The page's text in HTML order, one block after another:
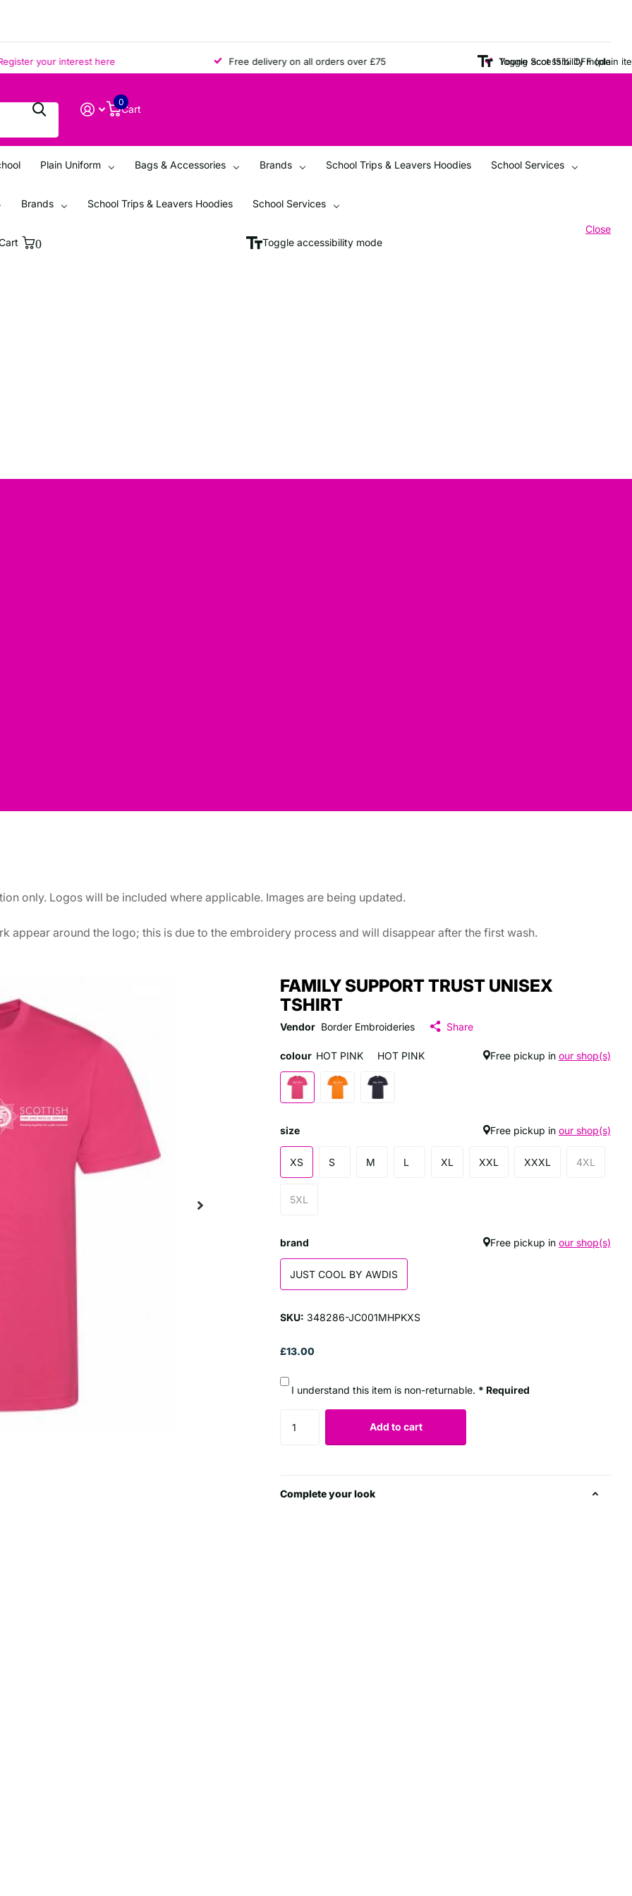
your interest here Free delivery on all orders over £75 Young Scot 15% OFF (plain items
Toggle accessibility mode
Cart
0
Plain Uniform Bags & Accessories Brands School Trips & Leavers Hoodies School Services
Brands School Trips & Leavers Hoodies School Services
0 Toggle accessibility mode
Close
only. Logos will be included where applicable. Images are being updated.
appear around the logo; this is due to the embroidery process and will disappear after the first wash.
FAMILY SUPPORT TRUST UNISEX
TSHIRT
Vendor Border Embroideries Share
colour HOT PINK HOT PINK Free pickup in our shop(s)
size Free pickup in our shop(s)
XS S M L XL XXL XXXL 4XL
5XL
brand Free pickup in our shop(s)
JUST COOL BY AWDIS
SKU: 348286-JC001MHPKXS
£13.00
I understand this item is non-returnable. * Required
Add to cart
Complete your look